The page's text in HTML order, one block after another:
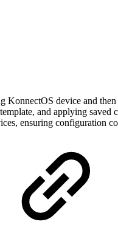
KonnectOS device and then
and applying
ensuring configuration